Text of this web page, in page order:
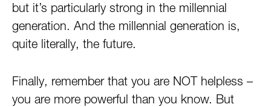
but it’s particularly strong in the millennial
generation. And the millennial generation is,
quite literally, the future.
Finally, remember that you are NOT helpless –
you are more powerful than you know. But